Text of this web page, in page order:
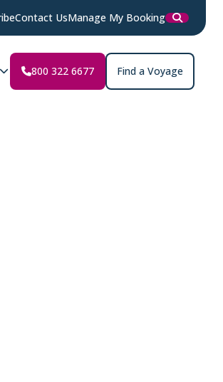
Contact UsManage My Booking
800 322 6677 Find a Voyage